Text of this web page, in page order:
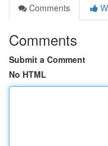
Comments
Comments
Submit a Comment
No HTML